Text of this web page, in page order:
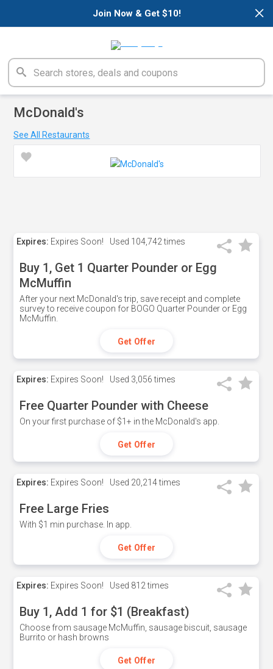
×
Join Now & Get $10!
McDonald's
See All Restaurants
Expires: Expires Soon! Used 104,742 times
Buy 1, Get 1 Quarter Pounder or Egg
McMuffin
After your next McDonald's trip, save receipt and complete
survey to receive coupon for BOGO Quarter Pounder or Egg
McMuffin.
Get Offer
Expires: Expires Soon! Used 3,056 times
Free Quarter Pounder with Cheese
On your first purchase of $1+ in the McDonald's app.
Get Offer
Expires: Expires Soon! Used 20,214 times
Free Large Fries
With $1 min purchase. In app.
Get Offer
Expires: Expires Soon! Used 812 times
Buy 1, Add 1 for $1 (Breakfast)
Choose from sausage McMuffin, sausage biscuit, sausage
Burrito or hash browns
Get Offer